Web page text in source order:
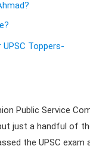
Toppers-
Public Service
just a handful of
the UPSC exam